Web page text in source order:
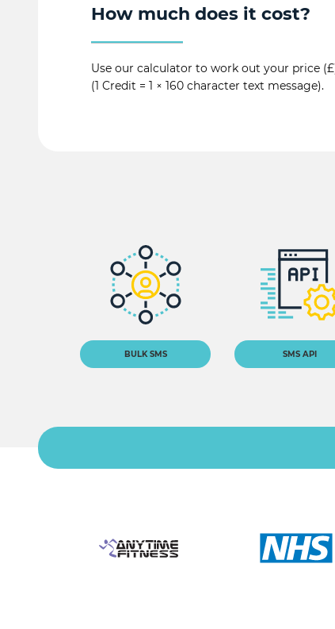
How much does it cost?
Use our calculator to work out your price
(1 Credit = 1 × 160 character text message).
BULK SMS SMS API